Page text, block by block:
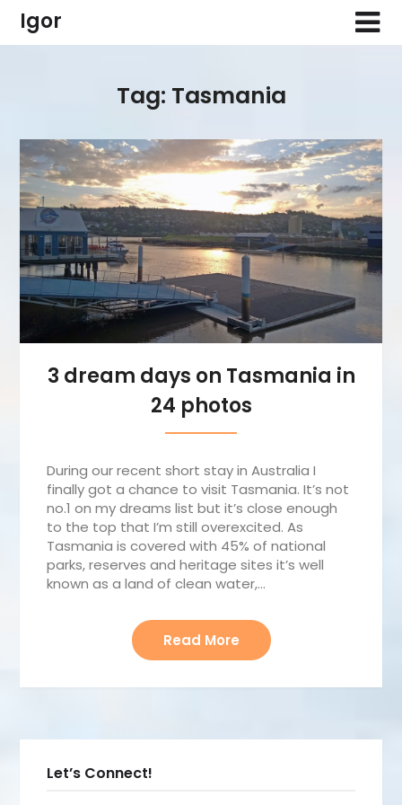
SkipIgor
Tag: Tasmania
3 dream days on Tasmania in
24 photos
During our recent short stay in Australia I
finally got a chance to visit Tasmania. It’s not
no.1 on my dreams list but it’s close enough
to the top that I’m still overexcited. As
Tasmania is covered with 45% of national
parks, reserves and heritage sites it’s well
known as a land of clean water,…
Read More
Let’s Connect!